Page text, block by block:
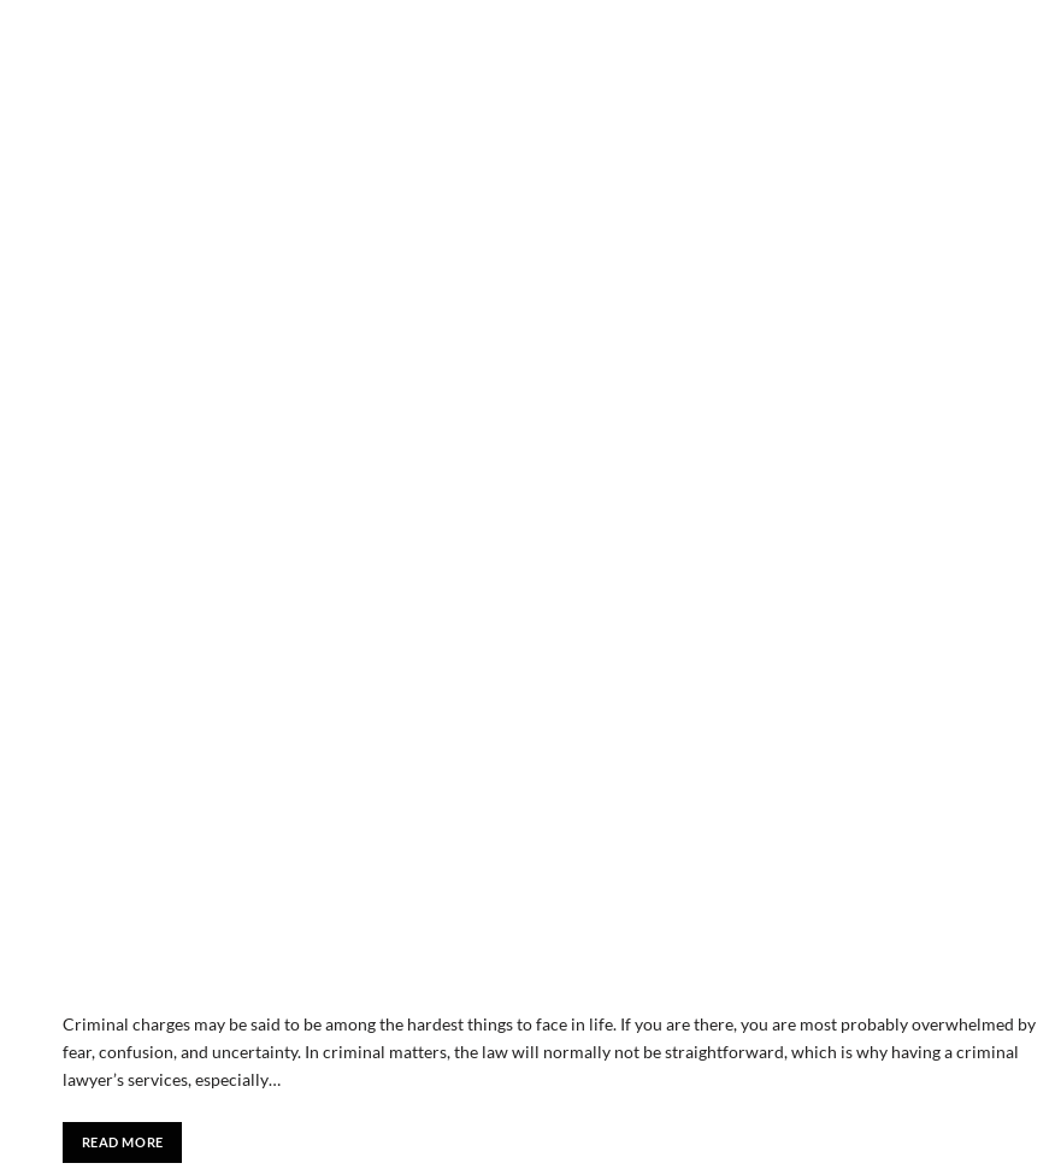
Criminal charges may be said to be among the hardest things to face in life. If you are there, you are most probably overwhelmed by
fear, confusion, and uncertainty. In criminal matters, the law will normally not be straightforward, which is why having a criminal
lawyer’s services, especially…
READ MORE